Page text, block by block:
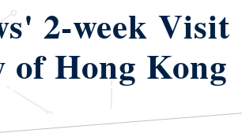
2-week Visit
Hong Kong